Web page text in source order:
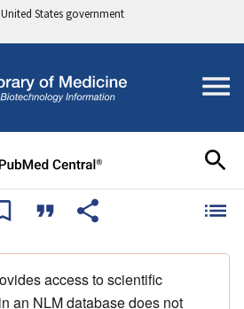
States government
access to scientific
an NLM database does not